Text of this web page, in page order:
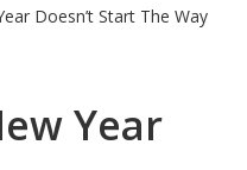
Doesn’t Start The Way
Year